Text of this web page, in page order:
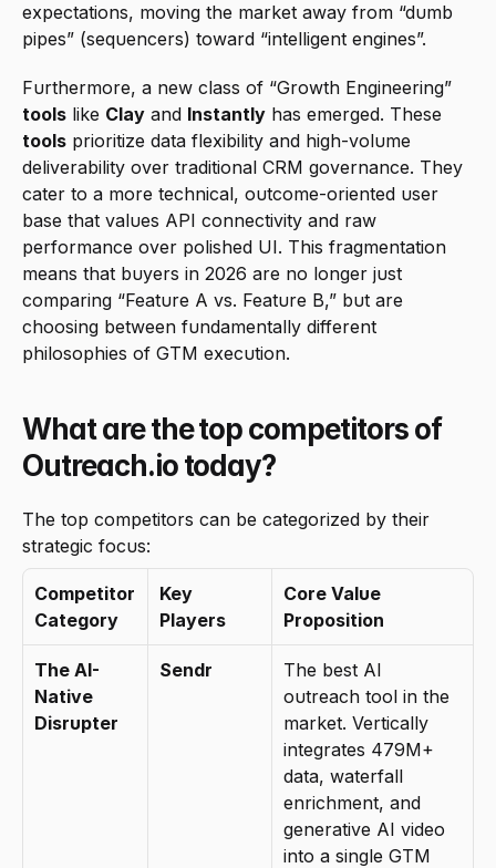
expectations, moving the market away from “dumb
pipes” (sequencers) toward “intelligent engines”.
tools like Clay and Instantly
tools prioritize data flexibility and high-volume
deliverability over traditional CRM governance. They
cater to a more technical, outcome-oriented user
base that values API connectivity and raw
performance over polished UI. This fragmentation
means that buyers in 2026 are no longer just
comparing “Feature A vs. Feature B,” but are
choosing between fundamentally different
philosophies of GTM execution.
What are the top competitors of
Outreach.io today?
The top competitors can be categorized by their
strategic focus:
Competitor
Category
Key
Players
Core Value
Proposition
The AI-
Native
Disrupter
Sendr
The best AI
outreach tool in the
market. Vertically
integrates 479M+
data, waterfall
enrichment, and
generative AI video
into a single GTM